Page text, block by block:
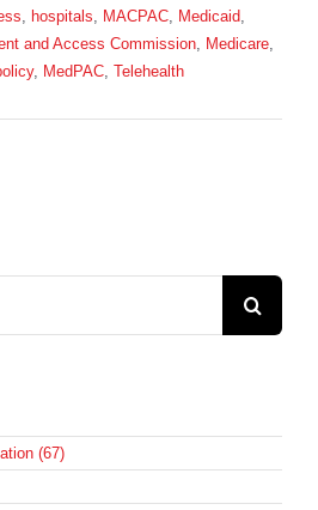
, hospitals, MACPAC, Medicaid,
and Access Commission, Medicare,
, MedPAC, Telehealth
(67)